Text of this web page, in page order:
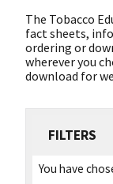
The Tobacco
fact sheets,
ordering or
wherever you
download for
FILTERS
You have